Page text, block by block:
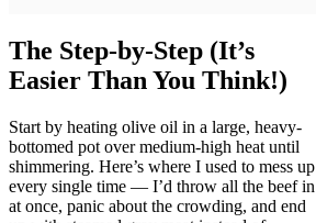
The Step-by-Step (It’s
Easier Than You Think!)
Start by heating olive oil in a large, heavy-
bottomed pot over medium-high heat until
shimmering. Here’s where I used to mess up
every single time — I’d throw all the beef in
at once, panic about the crowding, and end